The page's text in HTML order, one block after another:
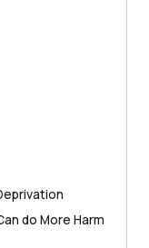
do More Harm